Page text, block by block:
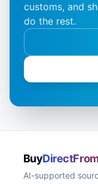
customs, and
do the rest.
Buy
AI-supported